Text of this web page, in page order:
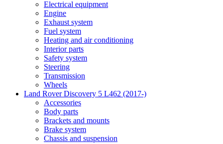
Electrical equipment
Engine
Exhaust system
Fuel system
Heating and air conditioning
Interior parts
Safety system
Steering
Transmission
Wheels
Land Rover Discovery 5 L462 (2017-)
Accessories
Body parts
Brackets and mounts
Brake system
Chassis and suspension